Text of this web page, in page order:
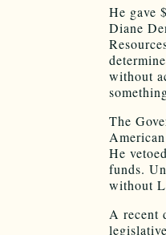
He gave
Diane
without
The
He
funds.
without
A recent